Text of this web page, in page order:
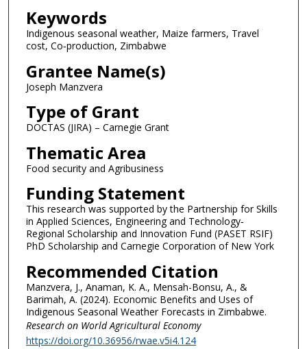
Keywords
Indigenous seasonal weather, Maize farmers, Travel
cost, Co‑production, Zimbabwe
Grantee Name(s)
Joseph Manzvera
Type of Grant
DOCTAS (JIRA) – Carnegie Grant
Thematic Area
Food security and Agribusiness
Funding Statement
This research was supported by the Partnership for Skills
in Applied Sciences, Engineering and Technology‑
Regional Scholarship and Innovation Fund (PASET RSIF)
PhD Scholarship and Carnegie Corporation of New York
Recommended Citation
Manzvera, J., Anaman, K. A., Mensah-Bonsu, A., &
Barimah, A. (2024). Economic Benefits and Uses of
Indigenous Seasonal Weather Forecasts in Zimbabwe.
Research on World Agricultural Economy
https://doi.org/10.36956/rwae.v5i4.124